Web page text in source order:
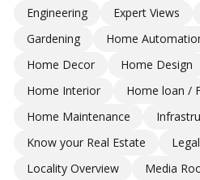
Engineering
Expert Views
Gardening
Home
Home Decor
Home Design
Home Interior
Home loan /
Home Maintenance
Know your Real Estate
Legal
Locality Overview
Media